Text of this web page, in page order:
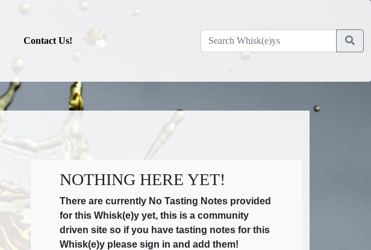
Contact Us!
NOTHING HERE YET!
There are currently No Tasting Notes provided
for this Whisk(e)y yet, this is a community
driven site so if you have tasting notes for this
Whisk(e)y please sign in and add them!